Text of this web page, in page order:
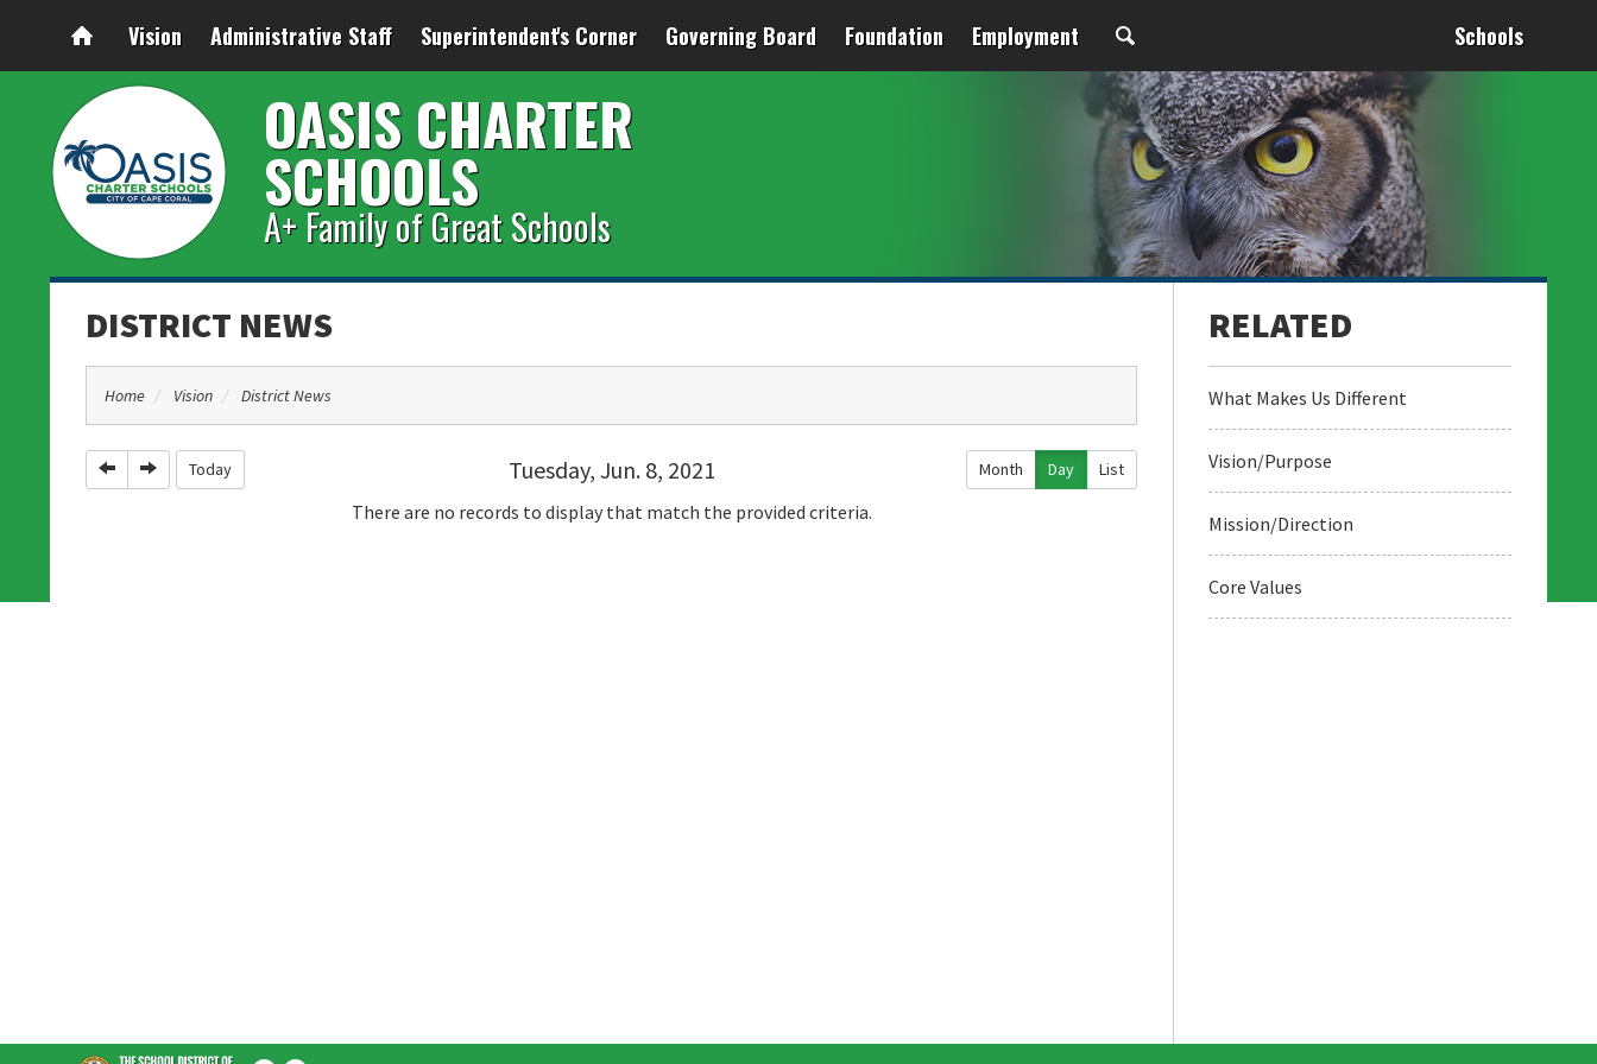
Vision Administrative Staff Superintendent's Corner Governing Board Foundation Employment Schools
OASIS CHARTER
SCHOOLS
A+ Family of Great Schools
DISTRICT NEWS
Home Vision District News
Tuesday, Jun. 8, 2021
PreviousNext Today Month Day List
There are no records to display that match the provided criteria.
What Makes Us Different
Vision/Purpose
Mission/Direction
Core Values